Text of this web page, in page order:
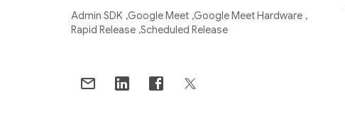
Admin SDK Google Meet Google Meet Hardware
Rapid Release Scheduled Release